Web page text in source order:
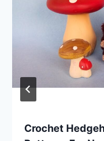
Crochet